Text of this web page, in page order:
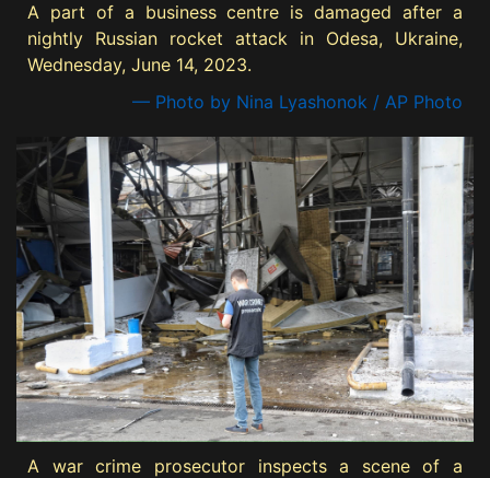
A part of a business centre is damaged after a
nightly Russian rocket attack in Odesa, Ukraine,
Wednesday, June 14, 2023.
— Photo by Nina Lyashonok / AP Photo
A war crime prosecutor inspects a scene of a